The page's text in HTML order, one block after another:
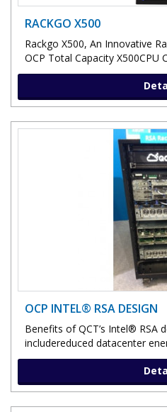
RACKGO X500
Rackgo X500, An Innovative
OCP Total Capacity X500CPU
OCP INTEL® RSA DESIGN
Benefits of QCT’s Intel® RSA
includereduced datacenter